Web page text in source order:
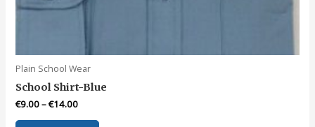
Plain School Wear
School Shirt-Blue
€9.00–€14.00
This